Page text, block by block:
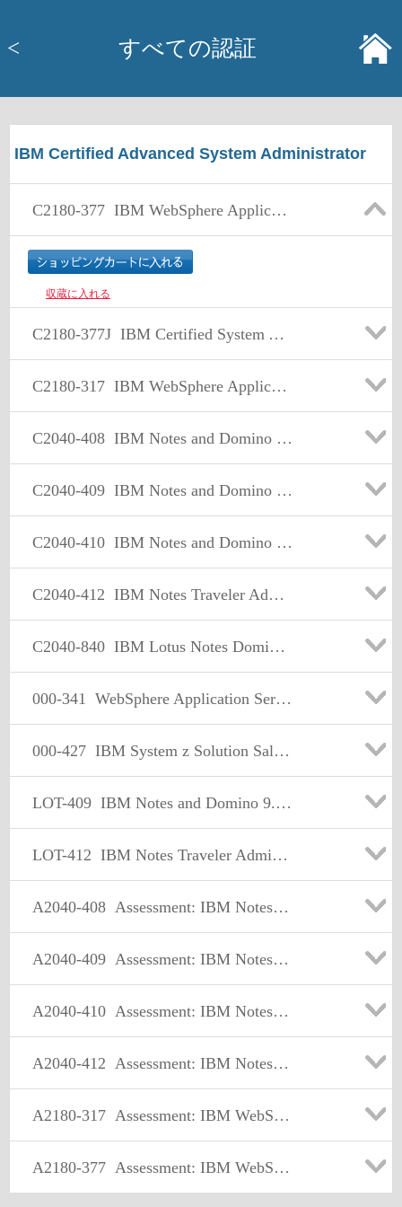
< すべての認証
IBM Certified Advanced System Administrator
C2180-377 IBM WebSphere Application Server Network Deployment V7.0 Core Administration
収蔵に入れる
C2180-377J IBM Certified System Administrator - WebSphere Application Server Network Deployment V7.0 日本語版
C2180-317 IBM WebSphere Application Server Network Deployment V8.0, Core Administration
C2040-408 IBM Notes and Domino 9.0 Social Edition Application Development Update
C2040-409 IBM Notes and Domino 9.0 Social Edition Application Development A
C2040-410 IBM Notes and Domino 9.0 Social Edition Application Development B
C2040-412 IBM Notes Traveler Administration
C2040-840 IBM Lotus Notes Domino 8 Configuring Domino Web Servers
000-341 WebSphere Application Server V5.0, Multiplatform Administration
000-427 IBM System z Solution Sales V3
LOT-409 IBM Notes and Domino 9.0 Social Edition Application Development A
LOT-412 IBM Notes Traveler Administration
A2040-408 Assessment: IBM Notes and Domino 9.0 Social Edition Application Development Update
A2040-409 Assessment: IBM Notes and Domino 9.0 Social Edition Application Development Exam A
A2040-410 Assessment: IBM Notes and Domino 9.0 Social Edition Application Development Exam B
A2040-412 Assessment: IBM Notes Traveler Administration
A2180-317 Assessment: IBM WebSphere Appl Server ND V8.0, Core Admin.
A2180-377 Assessment: IBM WebSphere Application Server Network Deployment V7.0, Core Admin